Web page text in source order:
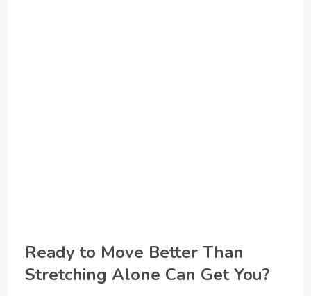
Ready to Move Better Than
Stretching Alone Can Get You?